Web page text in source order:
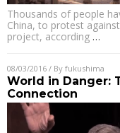
Thousands of people
China, to protest
project, according …
08/03/2016 / By fukushima
World in Danger:
Connection